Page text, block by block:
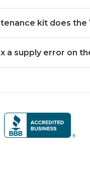
kit does the
a supply error on